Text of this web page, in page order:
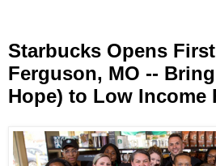
Starbucks Opens
Ferguson, MO --
Hope) to Low Income